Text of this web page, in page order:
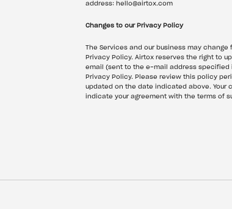
address: hello@airtox.com
Changes to our Privacy Policy
The Services and our business may
Privacy Policy. Airtox reserves the right to
email (sent to the e-mail address specified
Privacy Policy. Please review this policy
updated on the date indicated above. Your
indicate your agreement with the terms of